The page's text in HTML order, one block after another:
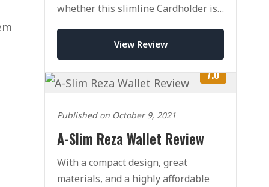
whether this slimline Cardholder is
View Review
7.0
Published on October 9, 2021
A-Slim Reza Wallet Review
With a compact design, great
materials, and a highly affordable